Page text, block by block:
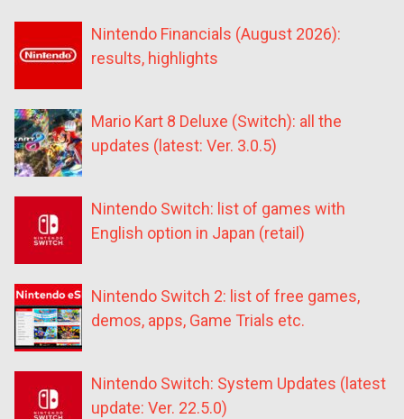
Nintendo Financials (August 2026):
results, highlights
Mario Kart 8 Deluxe (Switch): all the
updates (latest: Ver. 3.0.5)
Nintendo Switch: list of games with
English option in Japan (retail)
Nintendo Switch 2: list of free games,
demos, apps, Game Trials etc.
Nintendo Switch: System Updates (latest
update: Ver. 22.5.0)